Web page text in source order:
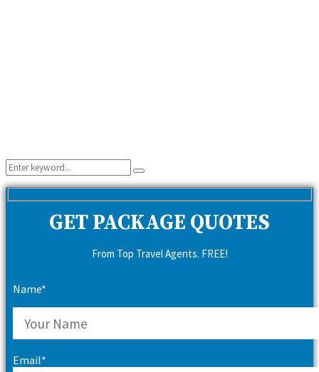
Search
for:
Search
GET PACKAGE QUOTES
From Top Travel Agents. FREE!
Name*
Email*